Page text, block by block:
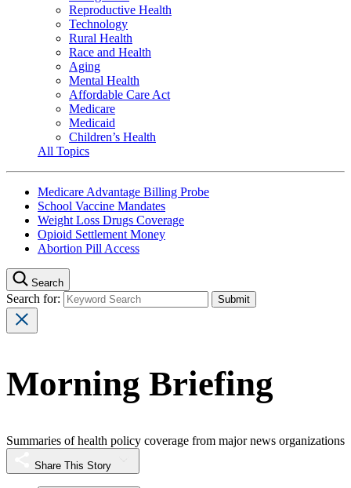
Reproductive Health
Technology
Rural Health
Race and Health
Aging
Mental Health
Affordable Care Act
Medicare
Medicaid
Children’s Health
All Topics
Medicare Advantage Billing Probe
School Vaccine Mandates
Weight Loss Drugs Coverage
Opioid Settlement Money
Abortion Pill Access
Search
Search for:
Morning Briefing
Summaries of health policy coverage from major news organizations
Share This Story